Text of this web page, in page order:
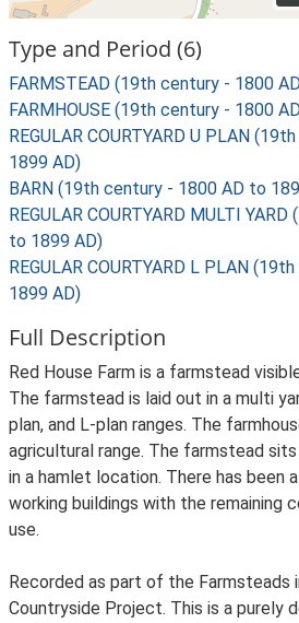
Type and Period (6)
FARMSTEAD (19th century - 1800
FARMHOUSE (19th century - 1800
REGULAR COURTYARD U PLAN
1899 AD)
BARN (19th century - 1800 AD to
REGULAR COURTYARD MULTI
to 1899 AD)
REGULAR COURTYARD L PLAN
1899 AD)
Full Description
Red House Farm is a farmstead
The farmstead is laid out in a multi
plan, and L-plan ranges. The
agricultural range. The farmstead
in a hamlet location. There has been
working buildings with the remaining
use.
Recorded as part of the Farmsteads
Countryside Project. This is a purely